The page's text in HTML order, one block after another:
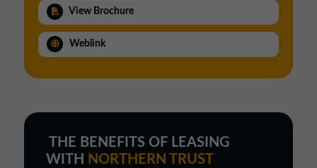
View Brochure
Weblink
THE BENEFITS OF LEASING
WITH
NORTHERN TRUST